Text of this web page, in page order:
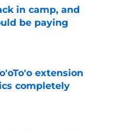
in camp, and
be paying
Date
extension
completely
Date